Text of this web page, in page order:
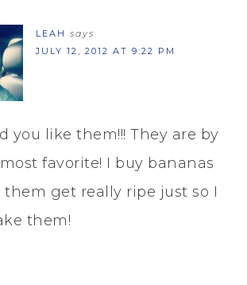
LEAH says
JULY 12, 2012 AT 9:22 PM
you like them!!! They are by
favorite! I buy bananas
them get really ripe just so I
them!